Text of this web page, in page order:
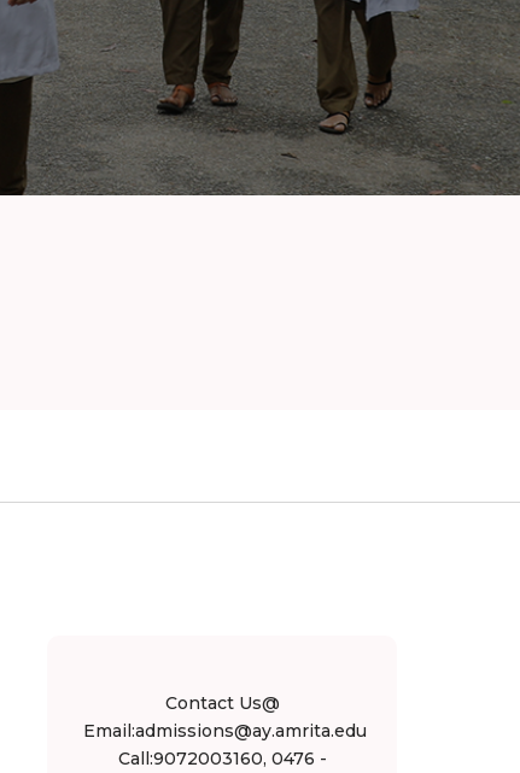
Contact Us@
Email:admissions@ay.amrita.edu
Call:9072003160, 0476 -